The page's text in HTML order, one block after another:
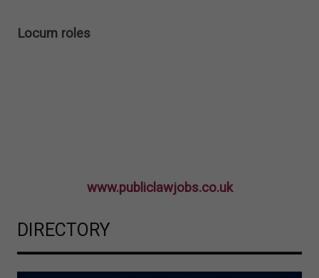
Locum roles
www.publiclawjobs.co.uk
DIRECTORY